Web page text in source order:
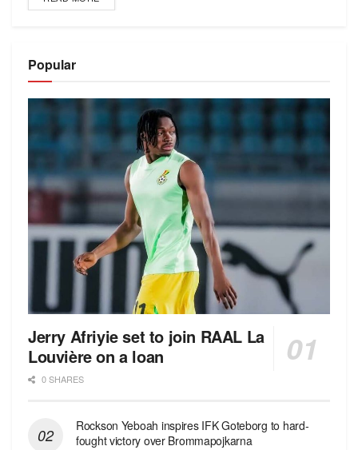
Popular
Jerry Afriyie set to join RAAL La
Louvière on a loan
0 SHARES
Rockson Yeboah inspires IFK Goteborg to hard-
fought victory over Brommapojkarna